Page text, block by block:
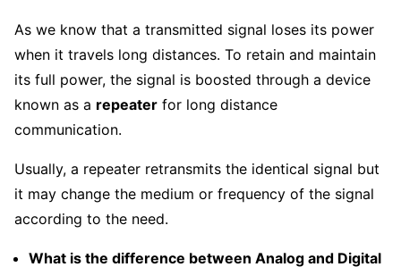
As we know that a transmitted signal loses its power
when it travels long distances. To retain and maintain
its full power, the signal is boosted through a device
known as a repeater for long distance
communication.
Usually, a repeater retransmits the identical signal but
it may change the medium or frequency of the signal
according to the need.
What is the difference between Analog and Digital